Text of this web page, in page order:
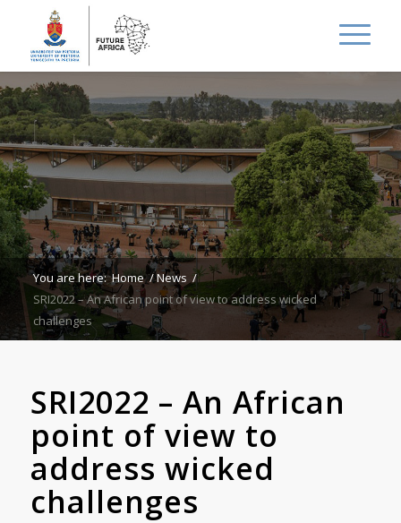
You are here: Home /News /
SRI2022 – An African point of view to address wicked
challenges
SRI2022 – An African
point of view to
address wicked
challenges